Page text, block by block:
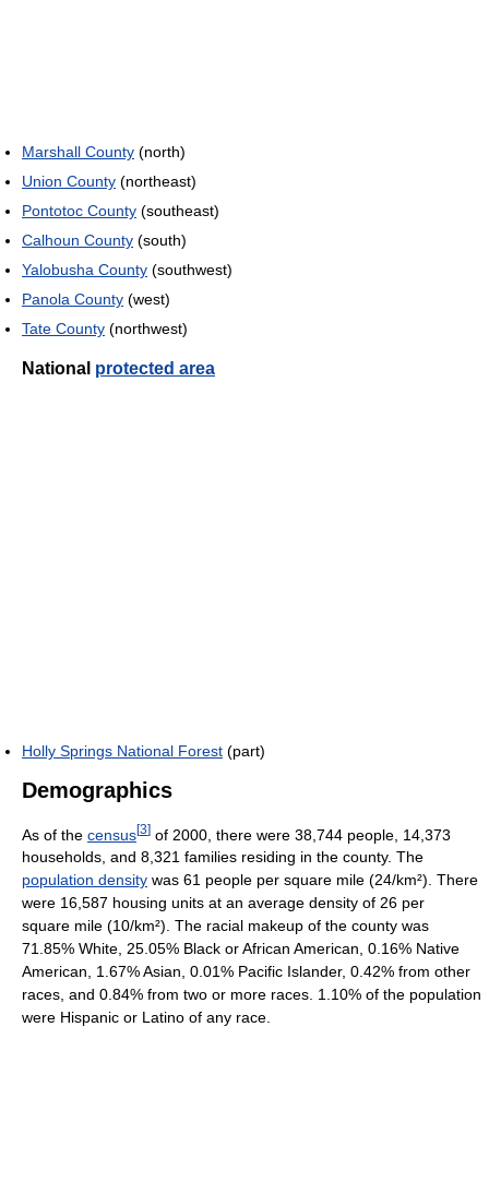
Marshall County (north)
Union County (northeast)
Pontotoc County (southeast)
Calhoun County (south)
Yalobusha County (southwest)
Panola County (west)
Tate County (northwest)
National protected area
Holly Springs National Forest (part)
Demographics
As of the census[3] of 2000, there were 38,744 people, 14,373
households, and 8,321 families residing in the county. The
population density was 61 people per square mile (24/km²). There
were 16,587 housing units at an average density of 26 per
square mile (10/km²). The racial makeup of the county was
71.85% White, 25.05% Black or African American, 0.16% Native
American, 1.67% Asian, 0.01% Pacific Islander, 0.42% from other
races, and 0.84% from two or more races. 1.10% of the population
were Hispanic or Latino of any race.